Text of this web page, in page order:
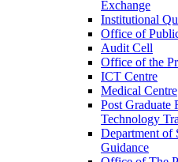
Exchange
Institutional
Office of
Audit Cell
Office of the
ICT Centre
Medical Centre
Post Graduate
Technology
Department of
Guidance